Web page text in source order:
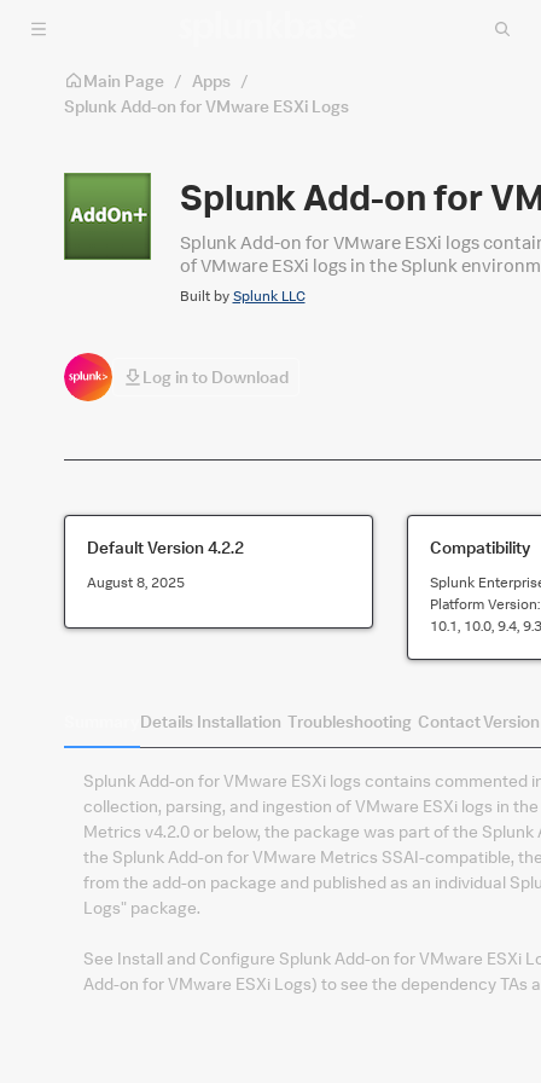
Skip to main content
Main Page / Apps /
Splunk Add-on for VMware ESXi Logs
Splunk Add-on for
Splunk Add-on for VMware ESXi logs
of VMware ESXi logs in the Splunk
Add-on for VMware Metrics package. In
"Splunk_TA_esxilogs" has been removed
Built by Splunk LLC
Log in to Download
Default Version4.2.2
August 8, 2025
Compatibility
Splunk
Platform
10.1, 10.0, 9.4,
Details Installation Troubleshooting Contact
Splunk Add-on for VMware ESXi logs contains
collection, parsing, and ingestion of VMware ESXi logs in
Metrics v4.2.0 or below, the package was part of the
the Splunk Add-on for VMware Metrics SSAI-compatible,
from the add-on package and published as an individual
Logs" package.
See Install and Configure Splunk Add-on for VMware ESXi
Add-on for VMware ESXi Logs) to see the dependency TAs